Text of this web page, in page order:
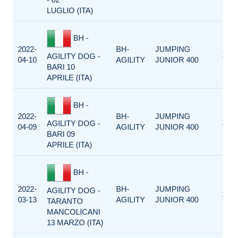
LUGLIO (ITA)
2022-
04-10
BH -
AGILITY DOG -
BARI 10
APRILE (ITA)
BH-
AGILITY
JUMPING
JUNIOR 400
1
2022-
04-09
BH -
AGILITY DOG -
BARI 09
APRILE (ITA)
BH-
AGILITY
JUMPING
JUNIOR 400
1
2022-
03-13
BH -
AGILITY DOG -
TARANTO
MANCOLICANI
13 MARZO (ITA)
BH-
AGILITY
JUMPING
JUNIOR 400
1